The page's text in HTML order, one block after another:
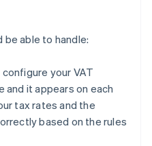
be able to handle:
configure your VAT
and it appears on each
tax rates and the
based on the rules